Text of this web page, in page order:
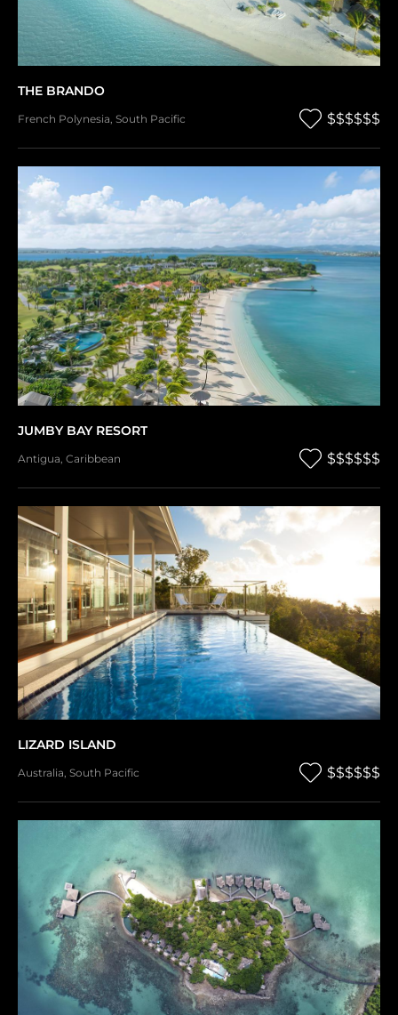
THE BRANDO
French Polynesia South Pacific $$$$$$
JUMBY BAY RESORT
Antigua Caribbean $$$$$$
LIZARD ISLAND
Australia South Pacific $$$$$$